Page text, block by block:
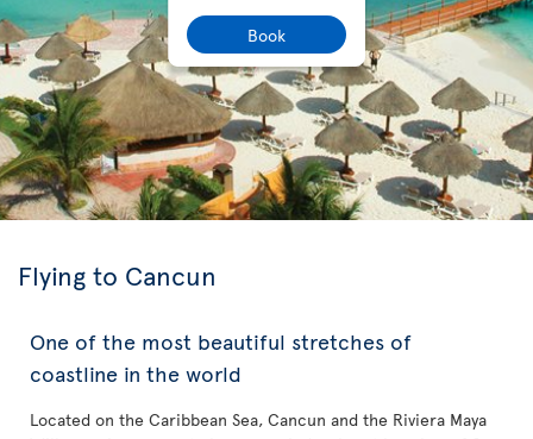
Book
Flying to Cancun
One of the most beautiful stretches of
coastline in the world
Located on the Caribbean Sea, Cancun and the Riviera Maya